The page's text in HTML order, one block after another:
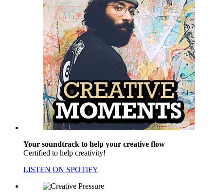
Your soundtrack to help your creative flow
Certified to help creativity!
LISTEN ON SPOTIFY